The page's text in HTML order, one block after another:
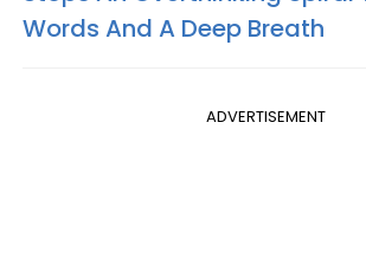
Words And A Deep Breath
ADVERTISEMENT